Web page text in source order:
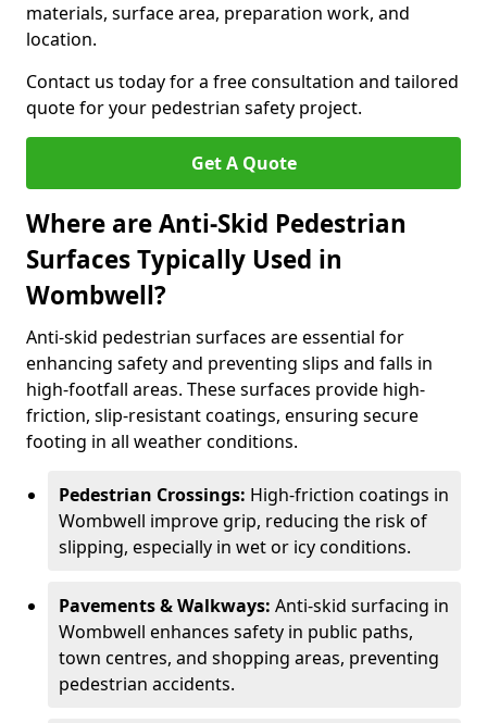
materials, surface area, preparation work, and
location.
Contact us today for a free consultation and tailored
quote for your pedestrian safety project.
Get A Quote
Where are Anti-Skid Pedestrian
Surfaces Typically Used in
Wombwell?
Anti-skid pedestrian surfaces are essential for
enhancing safety and preventing slips and falls in
high-footfall areas. These surfaces provide high-
friction, slip-resistant coatings, ensuring secure
footing in all weather conditions.
Pedestrian Crossings: High-friction coatings in
Wombwell improve grip, reducing the risk of
slipping, especially in wet or icy conditions.
Pavements & Walkways: Anti-skid surfacing in
Wombwell enhances safety in public paths,
town centres, and shopping areas, preventing
pedestrian accidents.